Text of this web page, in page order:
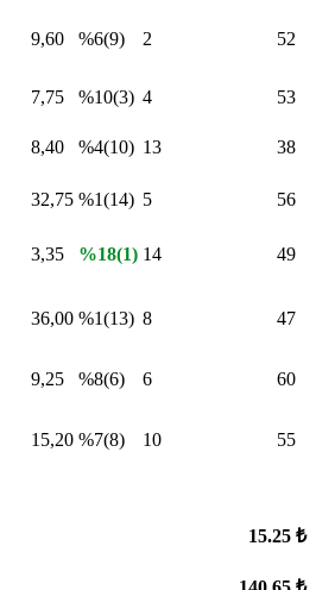
9,60 %6(9) 2 52
7,75 %10(3) 4 53
8,40 %4(10) 13 38
32,75 %1(14) 5 56
3,35 %18(1) 14 49
36,00 %1(13) 8 47
9,25 %8(6) 6 60
15,20 %7(8) 10 55
15.25 ₺